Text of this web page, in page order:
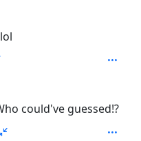
could've guessed!?